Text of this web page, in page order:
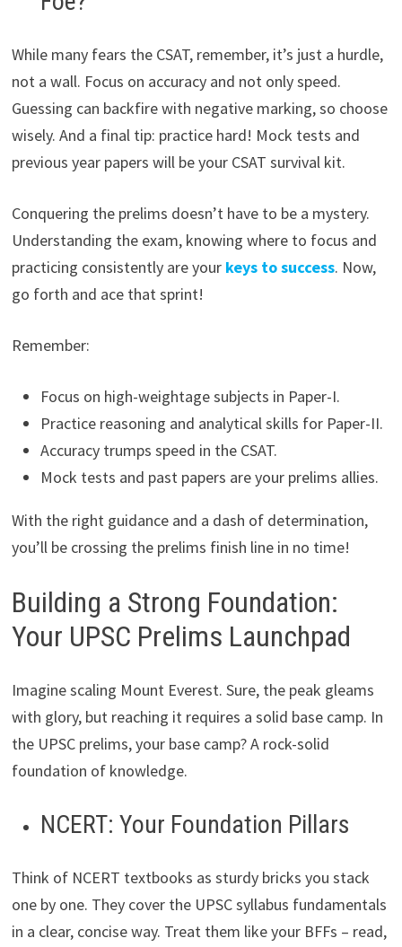
While many fears the CSAT, remember, it’s just a hurdle,
not a wall. Focus on accuracy and not only speed.
Guessing can backfire with negative marking, so choose
wisely. And a final tip: practice hard! Mock tests and
previous year papers will be your CSAT survival kit.
Conquering the prelims doesn’t have to be a mystery.
Understanding the exam, knowing where to focus and
practicing consistently are your keys to success. Now,
go forth and ace that sprint!
Remember:
Focus on high-weightage subjects in Paper-I.
Practice reasoning and analytical skills for Paper-II.
Accuracy trumps speed in the CSAT.
Mock tests and past papers are your prelims allies.
With the right guidance and a dash of determination,
you’ll be crossing the prelims finish line in no time!
Building a Strong Foundation:
Your UPSC Prelims Launchpad
Imagine scaling Mount Everest. Sure, the peak gleams
with glory, but reaching it requires a solid base camp. In
the UPSC prelims, your base camp? A rock-solid
foundation of knowledge.
NCERT: Your Foundation Pillars
Think of NCERT textbooks as sturdy bricks you stack
one by one. They cover the UPSC syllabus fundamentals
in a clear, concise way. Treat them like your BFFs – read,